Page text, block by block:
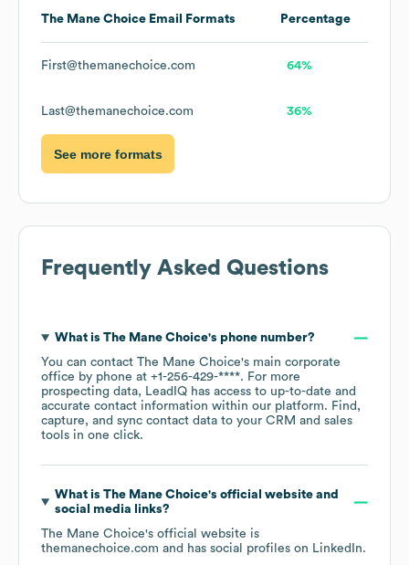
The Mane Choice Email Formats Percentage
First@themanechoice.com 64%
Last@themanechoice.com 36%
See more formats
Frequently Asked Questions
What is The Mane Choice's phone number?
You can contact The Mane Choice's main corporate
office by phone at +1-256-429-****. For more
prospecting data, LeadIQ has access to up-to-date and
accurate contact information within our platform. Find,
capture, and sync contact data to your CRM and sales
tools in one click.
What is The Mane Choice's official website and
social media links?
The Mane Choice's official website is
themanechoice.com and has social profiles on LinkedIn.